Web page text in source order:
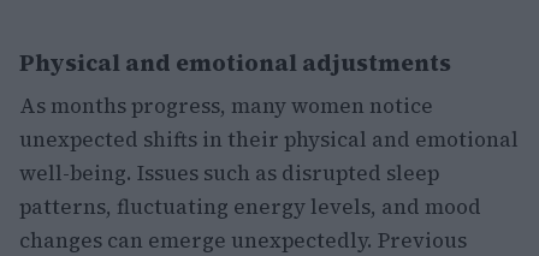
Physical and emotional adjustments
As months progress, many women notice
unexpected shifts in their physical and emotional
well-being. Issues such as disrupted sleep
patterns, fluctuating energy levels, and mood
changes can emerge unexpectedly. Previous